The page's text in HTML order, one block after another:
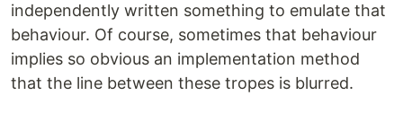
independently written something to emulate that
behaviour. Of course, sometimes that behaviour
implies so obvious an implementation method
that the line between these tropes is blurred.